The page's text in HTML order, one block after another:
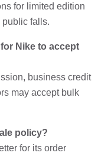
for limited edition
public falls.
Nike to accept
business credit
may accept bulk
policy?
for its order